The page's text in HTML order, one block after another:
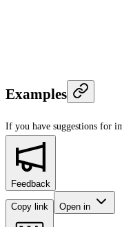
Examples
If you have suggestions for
Feedback
Copy link Open in